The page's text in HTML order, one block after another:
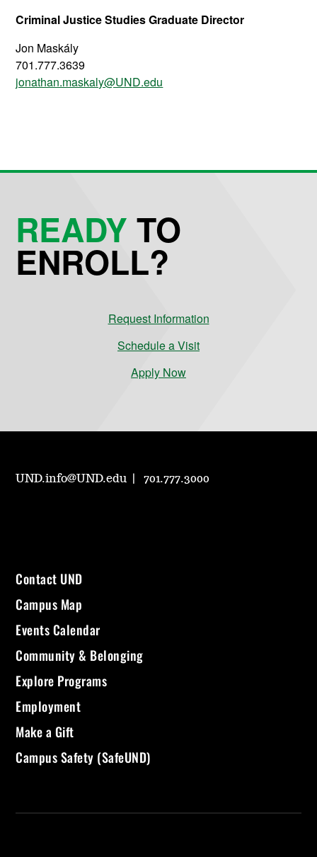
Criminal Justice Studies Graduate Director
Jon Maskály
701.777.3639
jonathan.maskaly@UND.edu
READYTO
ENROLL?
Request Information
Schedule a Visit
Apply Now
UND.info@UND.edu 701.777.3000
Contact UND
Campus Map
Events Calendar
Community & Belonging
Explore Programs
Employment
Make a Gift
Campus Safety (SafeUND)